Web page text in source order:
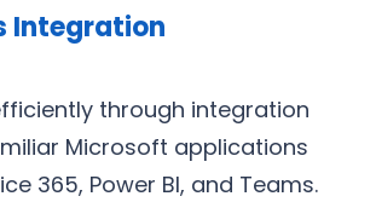
Integration
through integration
Microsoft applications
365, Power BI, and Teams.